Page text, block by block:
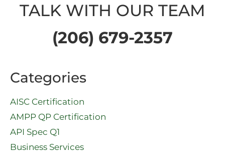
TALK WITH OUR TEAM
(206) 679-2357
Categories
AISC Certification
AMPP QP Certification
API Spec Q1​
Business Services